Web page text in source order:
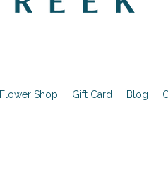
Flower Shop Gift Card Blog